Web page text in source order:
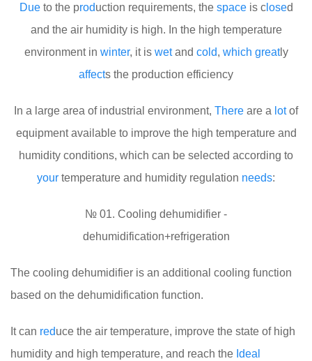
Dueto the production requirements, the spaceis closed
and the air humidity is high. In the high temperature
environment in winter, it is wetand cold, which greatly
affects the production efficiency
In a large area of industrial environment, There are a lotof
equipment available to improve the high temperature and
humidity conditions, which can be selected according to
your temperature and humidity regulation needs:
№ 01. Cooling dehumidifier -
dehumidification+refrigeration
The cooling dehumidifier is an additional cooling function
based on the dehumidification function.
It can reduce the air temperature, improve the state of high
humidity and high temperature, and reach the Ideal